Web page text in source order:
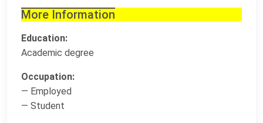
More Information
Education:
Academic degree
Occupation:
— Employed
— Student